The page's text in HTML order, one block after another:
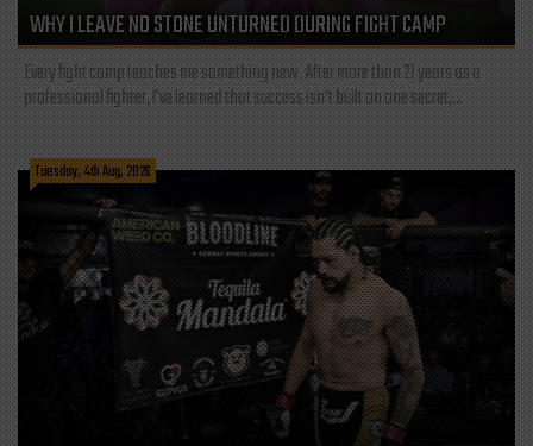
WHY I LEAVE NO STONE UNTURNED DURING FIGHT CAMP
Every fight camp teaches me something new. After more than 21 years as a
professional fighter, I've learned that success isn't built on one secret,...
Tuesday, 4th Aug, 2026